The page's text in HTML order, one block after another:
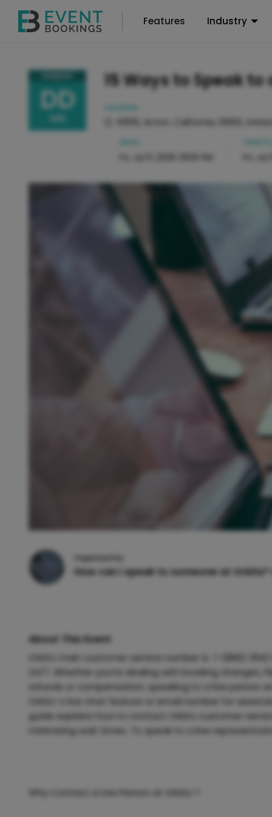
Features Industry
DD
MM
15 Ways to Speak
93510, Acton, California, 93510,
Organized by
How can i speak to someone at Orbitz®
About This Event
Orbitz main customer service number is 1-(866)
24/7. Whether you’re dealing with booking
refunds or compensation, speaking to a live person
Orbitz ’s live chat feature or email number for
guide explains how to contact Orbitz customer
minimizing wait times. To speak to a live
Why Contact a Live Person at Orbitz ?